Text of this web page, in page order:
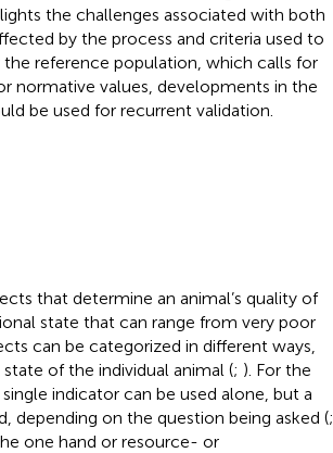
the challenges associated with both
by the process and criteria used to
reference population, which calls for
normative values, developments in the
be used for recurrent validation.
that determine an animal’s quality of
state that can range from very poor
can be categorized in different ways,
of the individual animal (; ). For the
indicator can be used alone, but a
depending on the question being asked (;
one hand or resource- or